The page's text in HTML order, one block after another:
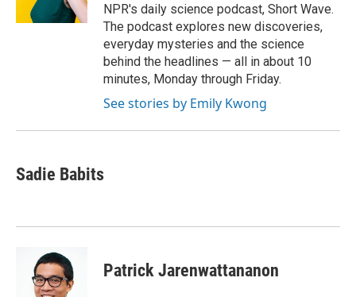
NPR's daily science podcast, Short Wave.
The podcast explores new discoveries,
everyday mysteries and the science
behind the headlines — all in about 10
minutes, Monday through Friday.
See stories by Emily Kwong
Sadie Babits
Patrick Jarenwattananon